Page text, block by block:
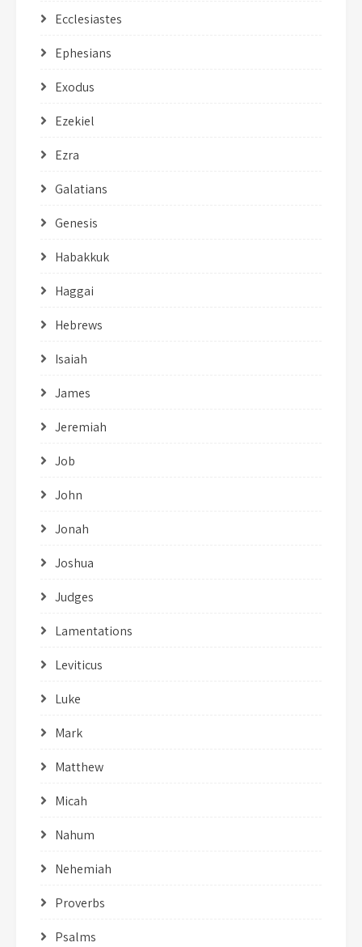
Ecclesiastes
Ephesians
Exodus
Ezekiel
Ezra
Galatians
Genesis
Habakkuk
Haggai
Hebrews
Isaiah
James
Jeremiah
Job
John
Jonah
Joshua
Judges
Lamentations
Leviticus
Luke
Mark
Matthew
Micah
Nahum
Nehemiah
Proverbs
Psalms